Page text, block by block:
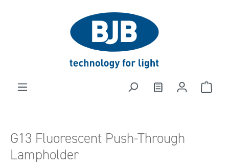
G13 Fluorescent Push-Through
Lampholder